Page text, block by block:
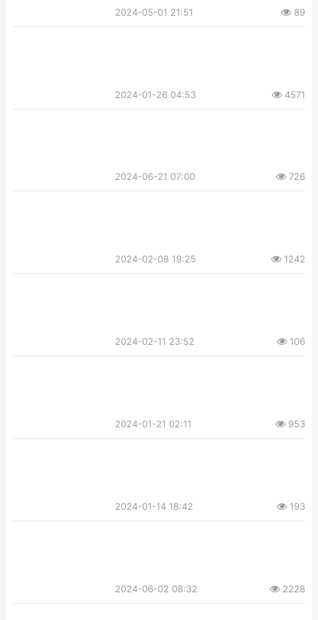
2024-05-01 21:51 89
2024-01-26 04:53 4571
2024-06-21 07:00 726
2024-02-08 19:25 1242
2024-02-11 23:52 106
2024-01-21 02:11 953
2024-01-14 18:42 193
2024-06-02 08:32 2228